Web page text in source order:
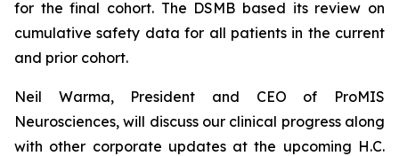
for the final cohort. The DSMB based its review on
cumulative safety data for all patients in the current
and prior cohort.
Neil Warma, President and CEO of ProMIS
Neurosciences, will discuss our clinical progress along
with other corporate updates at the upcoming H.C.